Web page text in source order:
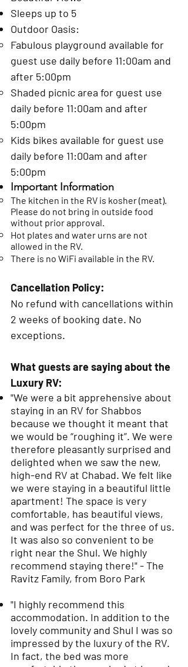
Sleeps up to 5
Outdoor Oasis:
Fabulous playground available for
guest use daily before 11:00am and
after 5:00pm
Shaded picnic area for guest use
daily before 11:00am and after
5:00pm
Kids bikes available for guest use
daily before 11:00am and after
5:00pm
Important Information
The kitchen in the RV is kosher (meat).
Please do not bring in outside food
without prior approval.
​Hot plates and water urns are not
allowed in the RV.
There is no WiFi available in the RV.
Cancellation Policy:
No refund with cancellations within
2 weeks of booking date. No
exceptions.
What guests are saying about the
Luxury RV:
"We were a bit apprehensive about
staying in an RV for Shabbos
because we thought it meant that
we would be “roughing it”. We were
therefore pleasantly surprised and
delighted when we saw the new,
high-end RV at Chabad. We felt like
we were staying in a beautiful little
apartment! The space is very
comfortable, has beautiful views,
and was perfect for the three of us.
It was also so convenient to be
right near the Shul. We highly
recommend staying there!" - The
Ravitz Family, from Boro Park
"I highly recommend this
accommodation. In addition to the
lovely community and Shul I was so
impressed by the luxury of the RV.
In fact, the bed was more